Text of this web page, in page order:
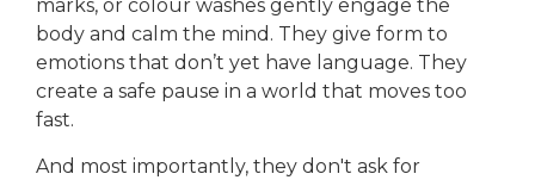
marks, or colour washes gently engage the
body and calm the mind. They give form to
emotions that don’t yet have language. They
create a safe pause in a world that moves too
fast.
And most importantly, they don't ask for